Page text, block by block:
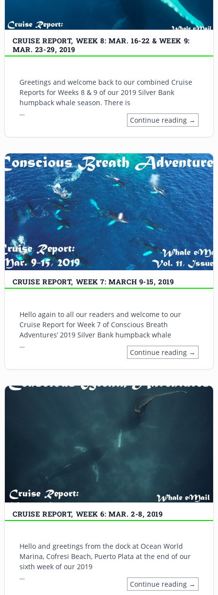
CRUISE REPORT, WEEK 8: MAR. 16-22 & WEEK 9:
MAR. 23-29, 2019
Greetings and welcome back to our combined Cruise
Reports for Weeks 8 & 9 of our 2019 Silver Bank
humpback whale season. There is
…
Continue reading →
CRUISE REPORT, WEEK 7: MARCH 9-15, 2019
Hello again to all our readers and welcome to our
Cruise Report for Week 7 of Conscious Breath
Adventures’ 2019 Silver Bank humpback whale
…
Continue reading →
CRUISE REPORT, WEEK 6: MAR. 2-8, 2019
Hello and greetings from the dock at Ocean World
Marina, Cofresi Beach, Puerto Plata at the end of our
sixth week of our 2019
…
Continue reading →